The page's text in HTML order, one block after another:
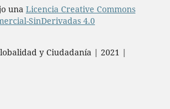
una Licencia Creative Commons
SinDerivadas 4.0
y Ciudadanía | 2021 |